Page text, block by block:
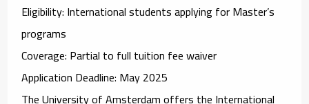
Eligibility: International students applying for Master’s
programs
Coverage: Partial to full tuition fee waiver
Application Deadline: May 2025
TheUniversity of Amsterdamoffers the International